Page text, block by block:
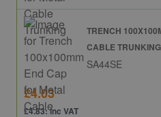
TRENCH
CABLE TRUNKING
SA44SE
£4.03
£4.83: inc VAT